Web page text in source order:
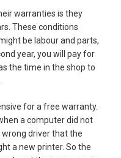
warranties is they
These conditions
be labour and parts,
year, you will pay for
the time in the shop to
for a free warranty.
a computer did not
driver that the
a new printer. So the